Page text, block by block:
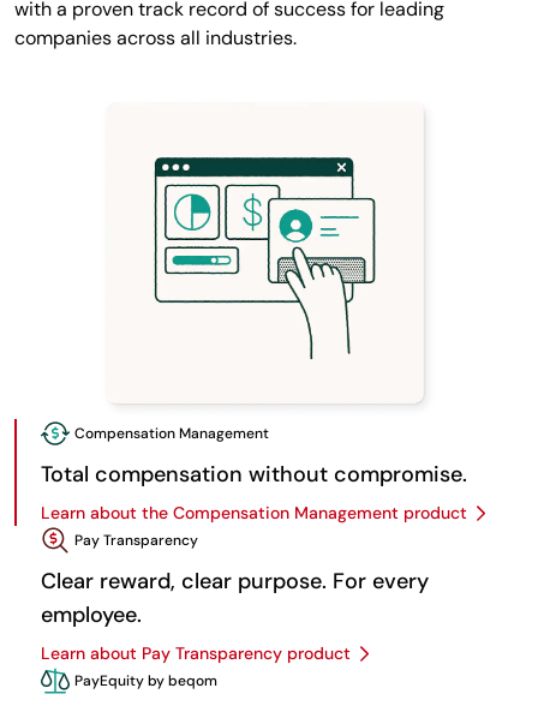
with a proven track record of success for leading
companies across all industries.
Compensation Management
Total compensation without compromise.
Learn about the Compensation Management product
Pay Transparency
Clear reward, clear purpose. For every
employee.
Learn about Pay Transparency product
PayEquity by beqom